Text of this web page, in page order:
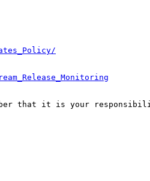
that it is your